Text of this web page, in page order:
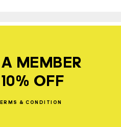
MEMBER
OFF
& CONDITION